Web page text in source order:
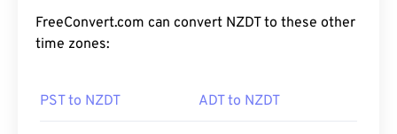
FreeConvert.com can convert NZDT to these other
time zones:
PST to NZDT ADT to NZDT